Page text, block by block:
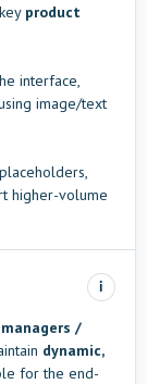
product
interface,
image/text
higher-volume
i
/
dynamic,
for the end-